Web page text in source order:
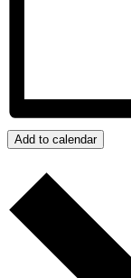
Add to calendar